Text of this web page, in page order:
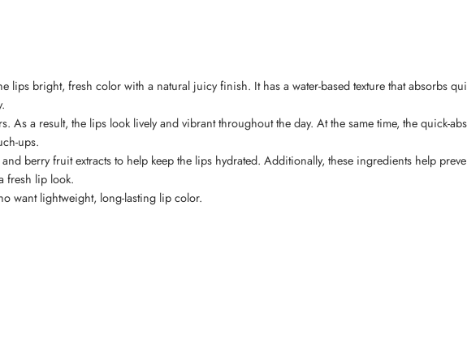
lips bright, fresh color with a natural juicy finish. It has a water-based texture that absorbs
As a result, the lips look lively and vibrant throughout the day. At the same time, the quick-
ups.
berry fruit extracts to help keep the lips hydrated. Additionally, these ingredients help
fresh lip look.
want lightweight, long-lasting lip color.